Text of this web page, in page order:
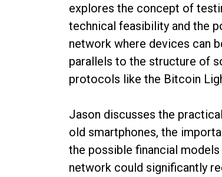
explores the concept of
technical feasibility and the
network where devices can
parallels to the structure of
protocols like the Bitcoin
Jason discusses the
old smartphones, the
the possible financial
network could significantly